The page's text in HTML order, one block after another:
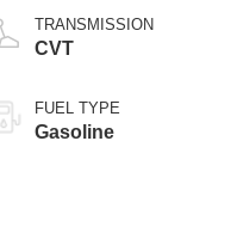
TRANSMISSION
CVT
FUEL TYPE
Gasoline